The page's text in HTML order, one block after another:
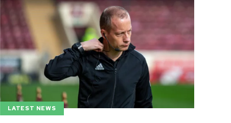
LATEST NEWS